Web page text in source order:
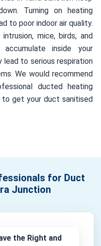
Turning on heating
to poor indoor air quality.
mice, birds, and
inside your
lead to serious respiration
We would recommend
ducted heating
to get your duct sanitised
for Duct
Junction
the Right and